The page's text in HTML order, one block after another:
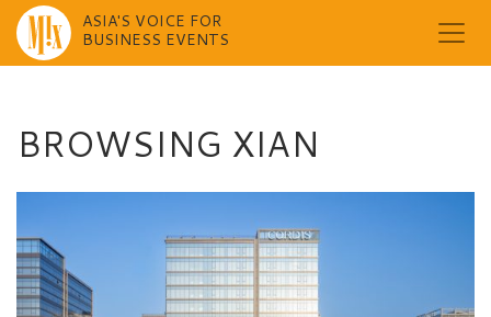
ASIA'S VOICE FOR
BUSINESS EVENTS
BROWSING XIAN